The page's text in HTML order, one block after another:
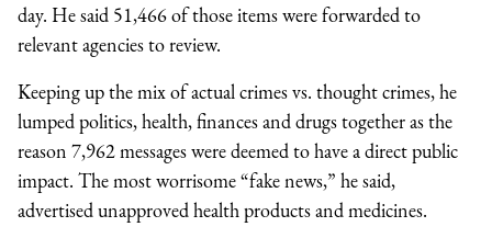
day. He said 51,466 of those items were forwarded to
relevant agencies to review.
Keeping up the mix of actual crimes vs. thought crimes, he
lumped politics, health, finances and drugs together as the
reason 7,962 messages were deemed to have a direct public
impact. The most worrisome “fake news,” he said,
advertised unapproved health products and medicines.